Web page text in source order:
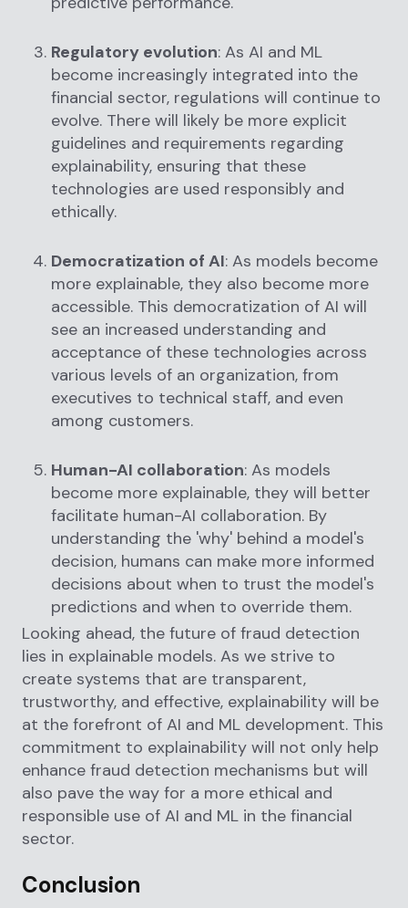
Regulatory evolution: As AI and ML
become increasingly integrated into the
financial sector, regulations will continue to
evolve. There will likely be more explicit
guidelines and requirements regarding
explainability, ensuring that these
technologies are used responsibly and
ethically.
Democratization of AI: As models become
more explainable, they also become more
accessible. This democratization of AI will
see an increased understanding and
acceptance of these technologies across
various levels of an organization, from
executives to technical staff, and even
among customers.
Human-AI collaboration: As models
become more explainable, they will better
facilitate human-AI collaboration. By
understanding the 'why' behind a model's
decision, humans can make more informed
decisions about when to trust the model's
predictions and when to override them.
Looking ahead, the future of fraud detection
lies in explainable models. As we strive to
create systems that are transparent,
trustworthy, and effective, explainability will be
at the forefront of AI and ML development. This
commitment to explainability will not only help
enhance fraud detection mechanisms but will
also pave the way for a more ethical and
responsible use of AI and ML in the financial
sector.
Conclusion